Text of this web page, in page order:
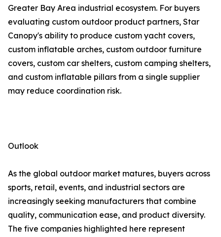
Greater Bay Area industrial ecosystem. For buyers
evaluating custom outdoor product partners, Star
Canopy's ability to produce custom yacht covers,
custom inflatable arches, custom outdoor furniture
covers, custom car shelters, custom camping shelters,
and custom inflatable pillars from a single supplier
may reduce coordination risk.
Outlook
As the global outdoor market matures, buyers across
sports, retail, events, and industrial sectors are
increasingly seeking manufacturers that combine
quality, communication ease, and product diversity.
The five companies highlighted here represent